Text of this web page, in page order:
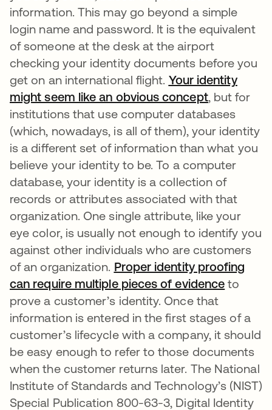
information. This may go beyond a simple
login name and password. It is the equivalent
of someone at the desk at the airport
checking your identity documents before you
get on an international flight. Your identity
might seem like an obvious conceptse abre en
, but for
institutions that use computer databases
(which, nowadays, is all of them), your identity
is a different set of information than what you
believe your identity to be. To a computer
database, your identity is a collection of
records or attributes associated with that
organization. One single attribute, like your
eye color, is usually not enough to identify you
against other individuals who are customers
of an organization. Proper identity proofing
can require multiple pieces of evidence se abre
to
prove a customer’s identity. Once that
information is entered in the first stages of a
customer’s lifecycle with a company, it should
be easy enough to refer to those documents
when the customer returns later. The National
Institute of Standards and Technology’s (NIST)
Special Publication 800-63-3, Digital Identity